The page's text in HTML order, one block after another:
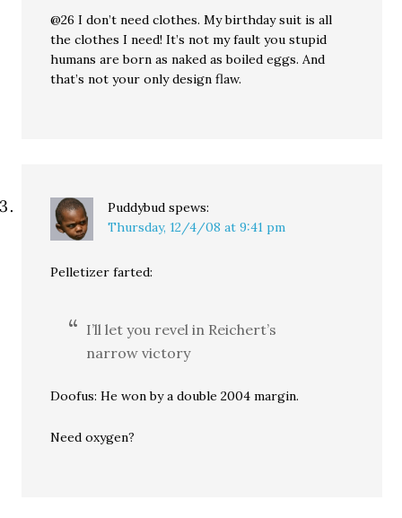
@26 I don’t need clothes. My birthday suit is all
the clothes I need! It’s not my fault you stupid
humans are born as naked as boiled eggs. And
that’s not your only design flaw.
Puddybud spews:
Thursday, 12/4/08 at 9:41 pm
Pelletizer farted:
I’ll let you revel in Reichert’s
narrow victory
Doofus: He won by a double 2004 margin.
Need oxygen?